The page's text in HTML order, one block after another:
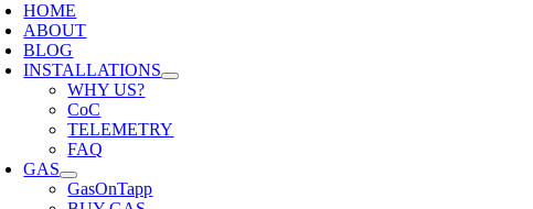
HOME
ABOUT
BLOG
INSTALLATIONS
WHY US?
CoC
TELEMETRY
FAQ
GAS
GasOnTapp